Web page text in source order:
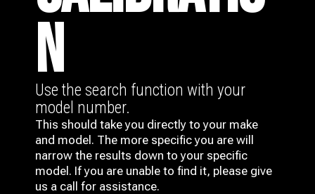
N
Use the search function with your
model number.
This should take you directly to your make
and model. The more specific you are will
narrow the results down to your specific
model. If you are unable to find it, please give
us a call for assistance.